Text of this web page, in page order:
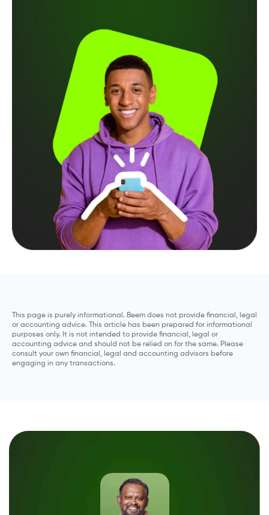
This page is purely informational. Beem does not provide financial, legal
or accounting advice. This article has been prepared for informational
purposes only. It is not intended to provide financial, legal or
accounting advice and should not be relied on for the same. Please
consult your own financial, legal and accounting advisors before
engaging in any transactions.